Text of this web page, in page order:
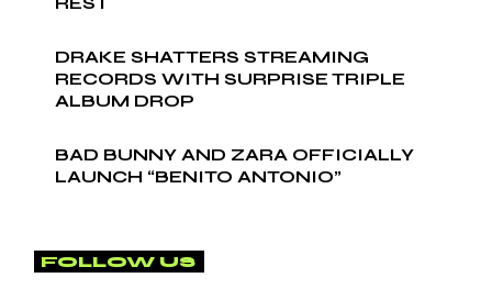
DRAKE SHATTERS STREAMING
RECORDS WITH SURPRISE TRIPLE
ALBUM DROP
BAD BUNNY AND ZARA OFFICIALLY
LAUNCH “BENITO ANTONIO”
FOLLOW US